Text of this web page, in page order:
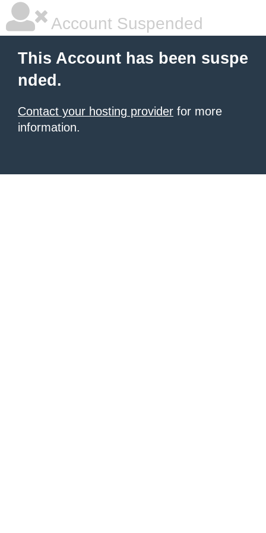
Account Suspended
This Account has been suspe
nded.
Contact your hosting provider for more
information.